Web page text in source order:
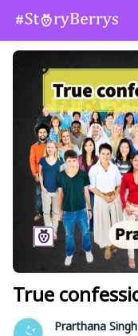
True
Prarthana Singh